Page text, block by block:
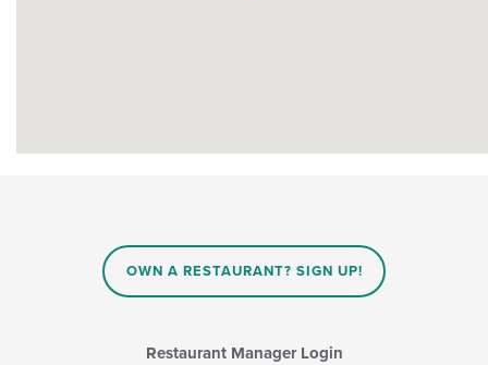
OWN A RESTAURANT? SIGN UP!
Restaurant Manager Login